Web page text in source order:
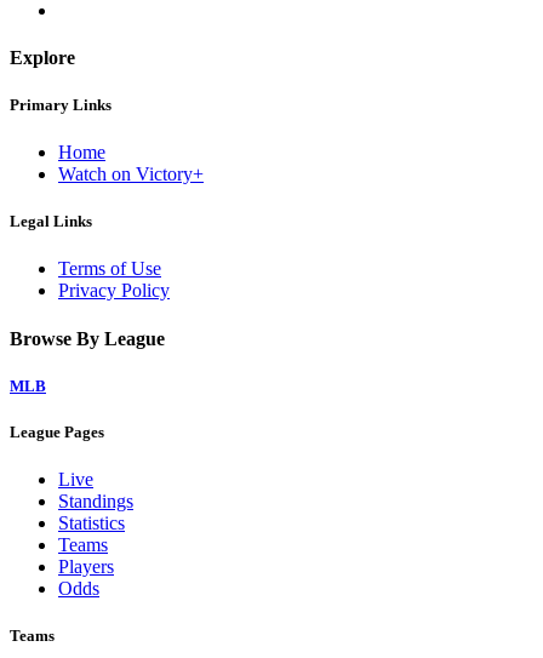
Explore
Primary Links
Home
Watch on Victory+
Legal Links
Terms of Use
Privacy Policy
Browse By League
MLB
League Pages
Live
Standings
Statistics
Teams
Players
Odds
Teams